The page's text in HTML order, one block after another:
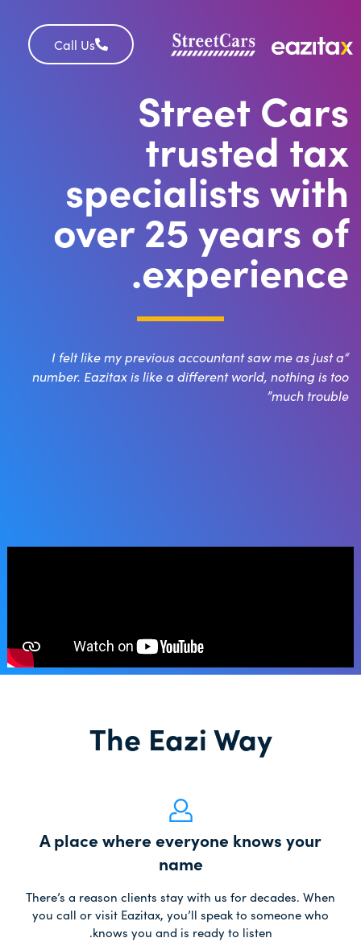
Call Us
Street Cars
trusted tax
specialists with
over 25 years of
experience.
“I felt like my previous accountant saw me as just a
number. Eazitax is like a different world, nothing is too
much trouble”
The Eazi Way
A place where everyone knows your
name
There’s a reason clients stay with us for decades. When
you call or visit Eazitax, you’ll speak to someone who
knows you and is ready to listen.